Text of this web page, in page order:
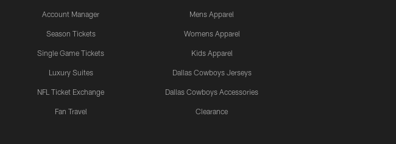
Account Manager
Season Tickets
Single Game Tickets
Luxury Suites
NFL Ticket Exchange
Fan Travel
Mens Apparel
Womens Apparel
Kids Apparel
Dallas Cowboys Jerseys
Dallas Cowboys Accessories
Clearance